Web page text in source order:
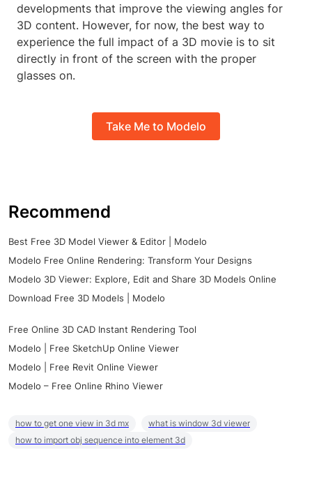
developments that improve the viewing angles for
3D content. However, for now, the best way to
experience the full impact of a 3D movie is to sit
directly in front of the screen with the proper
glasses on.
Take Me to Modelo
Recommend
Best Free 3D Model Viewer & Editor | Modelo
Modelo Free Online Rendering: Transform Your Designs
Modelo 3D Viewer: Explore, Edit and Share 3D Models Online
Download Free 3D Models | Modelo
Free Online 3D CAD Instant Rendering Tool
Modelo | Free SketchUp Online Viewer
Modelo | Free Revit Online Viewer
Modelo – Free Online Rhino Viewer
how to get one view in 3d mx
what is window 3d viewer
how to import obj sequence into element 3d